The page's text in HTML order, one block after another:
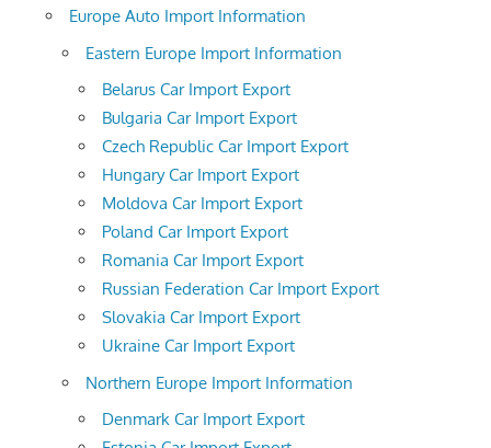
Europe Auto Import Information
Eastern Europe Import Information
Belarus Car Import Export
Bulgaria Car Import Export
Czech Republic Car Import Export
Hungary Car Import Export
Moldova Car Import Export
Poland Car Import Export
Romania Car Import Export
Russian Federation Car Import Export
Slovakia Car Import Export
Ukraine Car Import Export
Northern Europe Import Information
Denmark Car Import Export